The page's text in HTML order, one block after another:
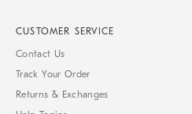
CUSTOMER SERVICE
Contact Us
Track Your Order
Returns & Exchanges